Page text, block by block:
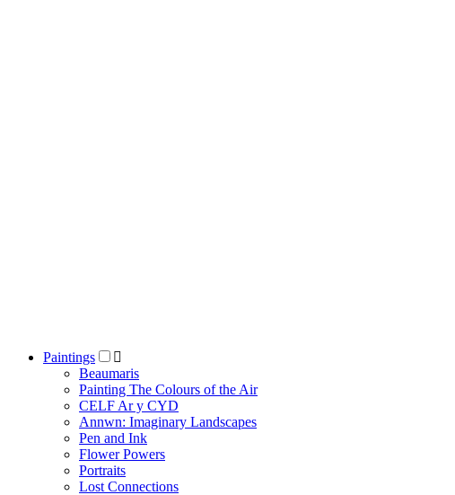
Paintings
Beaumaris
Painting The Colours of the Air
CELF Ar y CYD
Annwn: Imaginary Landscapes
Pen and Ink
Flower Powers
Portraits
Lost Connections